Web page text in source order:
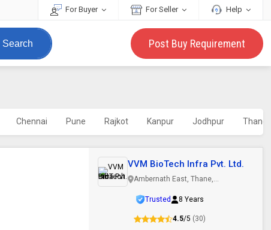
For Buyer For Seller Help
Search Post Buy Requirement
Chennai Pune Rajkot Kanpur Jodhpur Thane
VVM BioTech Infra Pvt. Ltd.
Ambernath East, Thane,
Trusted
8 Years
4.5/5 (30)